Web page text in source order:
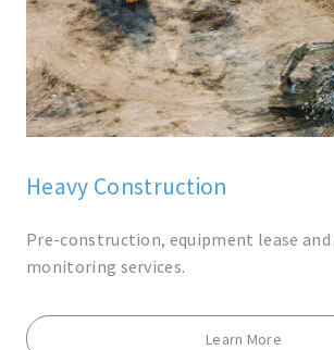
Heavy Construction
Pre-construction, equipment lease
monitoring services.
Learn More